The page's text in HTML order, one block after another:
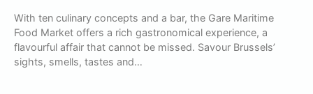
With ten culinary concepts and a bar, the Gare Maritime
Food Market offers a rich gastronomical experience, a
flavourful affair that cannot be missed. Savour Brussels’
sights, smells, tastes and…